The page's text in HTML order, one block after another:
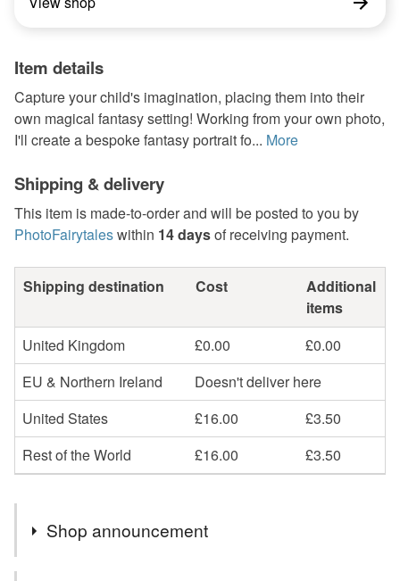
Item details
Capture your child's imagination, placing them into their
own magical fantasy setting! Working from your own photo,
I'll create a bespoke fantasy portrait fo... More
Shipping & delivery
This item is made-to-order and will be posted to you by
PhotoFairytaleswithin 14 daysof receiving payment.
Shipping destination Cost
Additional
items
United Kingdom
£0.00
£0.00
EU & Northern Ireland
Doesn't deliver here
United States
£16.00
£3.50
Rest of the World
£16.00 £3.50
Shop announcement